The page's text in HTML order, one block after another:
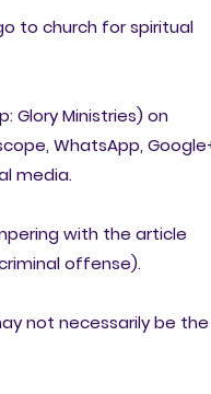
to church for spiritual
Glory Ministries) on
WhatsApp,
media.
with the article
offense).
not necessarily be the